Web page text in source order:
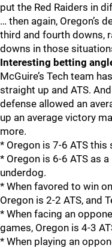
put the Red Raiders in
… then again, Oregon’s
third and fourth downs,
downs in those
Interesting betting
McGuire’s Tech team
straight up and ATS.
defense allowed an
up an average victory
more.
* Oregon is 7-6 ATS this
* Oregon is 6-6 ATS as
underdog.
* When favored to win
Oregon is 2-2 ATS, and
* When facing an
games, Oregon is 4-3
* When playing an